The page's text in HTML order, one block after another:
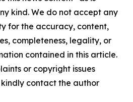
kind. We do not accept any
for the accuracy, content,
completeness, legality, or
contained in this article.
or copyright issues
contact the author